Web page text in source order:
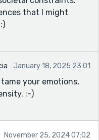
that I might
January 18, 2025 23:01
your emotions,
:-)
November 25, 2024 07:02